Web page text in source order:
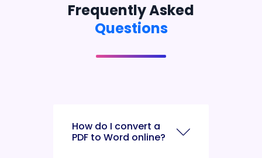
Frequently Asked
Questions
How do I convert a
PDF to Word online?